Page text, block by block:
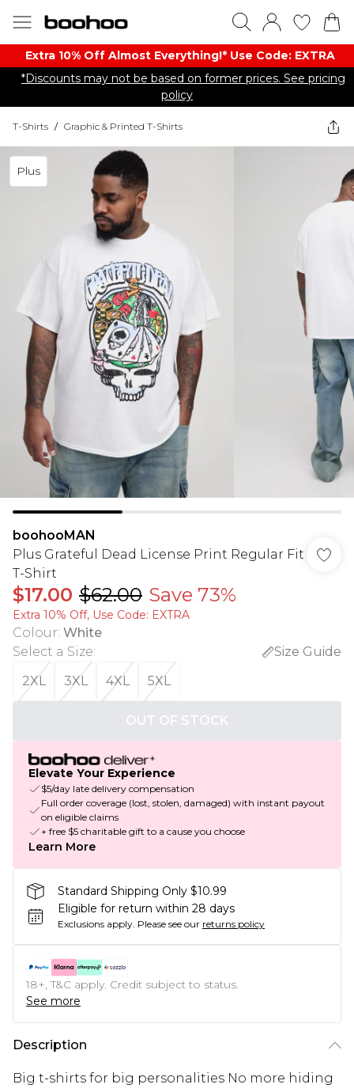
Extra 10% Off Almost Everything​​!* Use Code: EXTRA
*Discounts may not be based on former prices. See pricing
policy
T-Shirts / Graphic & Printed T-Shirts
Plus
boohooMAN
Plus Grateful Dead License Print Regular Fit
T-Shirt
$17.00 $62.00 Save 73%
Extra 10% Off, Use Code: EXTRA
Colour: White
Select a Size:
Size Guide
2XL
3XL 4XL 5XL
OUT OF STOCK
Elevate Your Experience
$5/day late delivery compensation
Full order coverage (lost, stolen, damaged) with instant payout
on eligible claims
+ free $5 charitable gift to a cause you choose
Learn More
Standard Shipping Only $10.99
Eligible for return within 28 days
Exclusions apply. Please see our returns policy
18+, T&C apply. Credit subject to status.
See more
Description
Big t-shirts for big personalities No more hiding